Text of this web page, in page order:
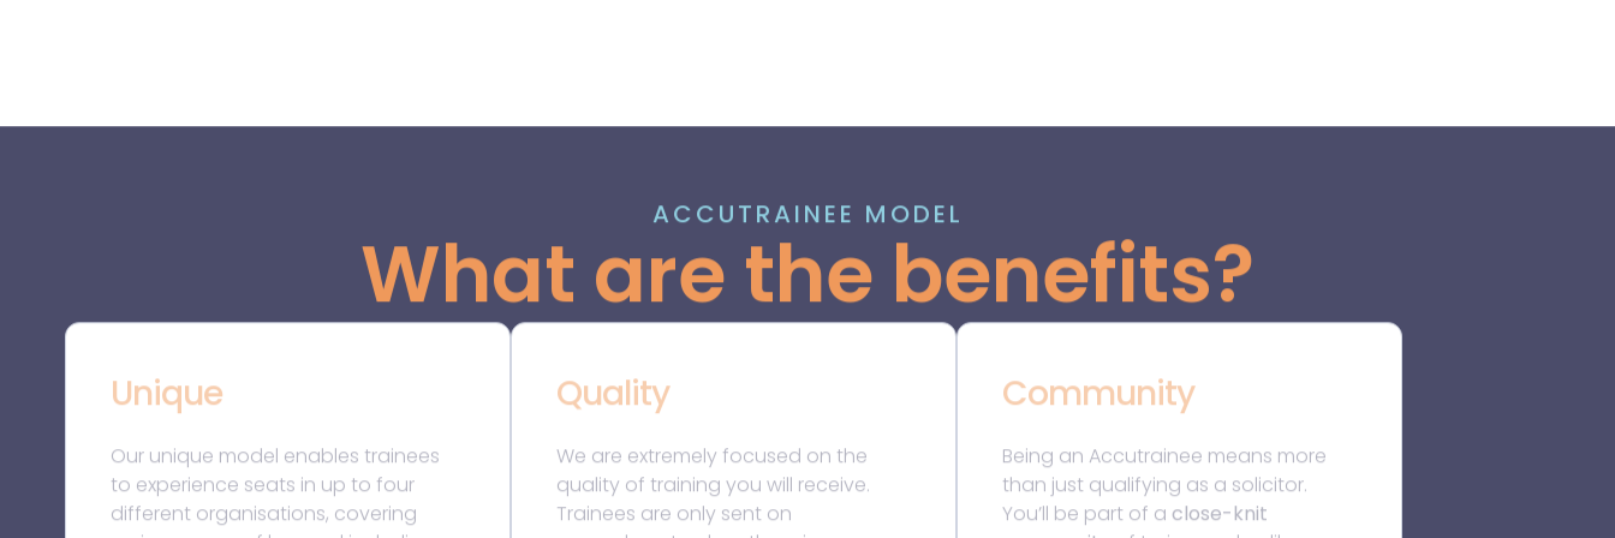
thoroughly monitor our trainees’
profession. Other distinctive features
include the fact that we accept
applications throughout the year
with no deadlines. If successful in the
their QWE as early as one week after
the assessment centre!
This means our trainees are expected
anticipate being exposed to varied,
high-quality work with significant
levels of responsibility.
During secondments, our training
principal and Accutrainee mentors
development, ensuring they acquire
all the necessary skills and
qualification.
benefit frompeer networking, shared
career. It’s a community of
comradery, support, and growth.